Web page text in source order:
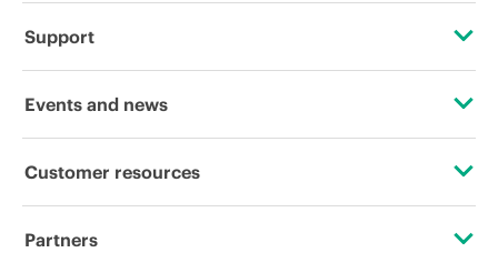
About HPE
Corporate responsibility
HPE Labs
Support
Operational support services
Software and drivers
Events and news
Events
Customer resources
Contact Us
Partners